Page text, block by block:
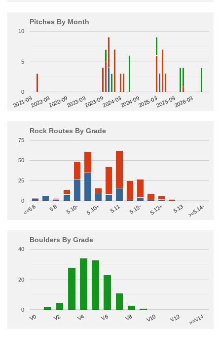
Pitches By Month
2021-092022-032022-092023-032023-092024-032024-092025-032025-092026-03
0
5
10
Rock Routes By Grade
<=5.6 5.8 5.10- 5.10+ 5.11 5.12- 5.12+ 5.13 >=5.14-
0
25
50
75
Boulders By Grade
V0 V2 V4 V6 V8 V10 V12 >=V14
0
20
40